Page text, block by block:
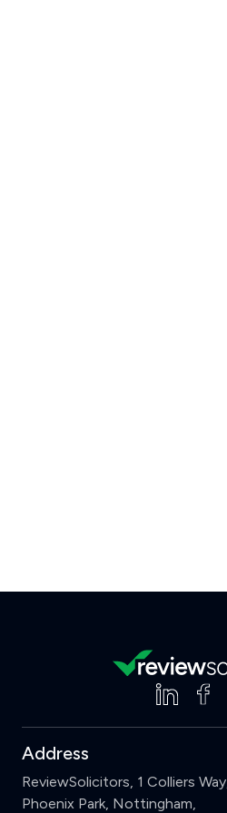
Address
ReviewSolicitors, 1 Colliers Way,
Phoenix Park, Nottingham,